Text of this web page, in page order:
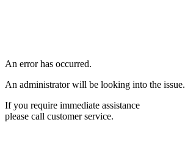
An error has occurred.
An administrator will be looking into the issue.
If you require immediate assistance
please call customer service.